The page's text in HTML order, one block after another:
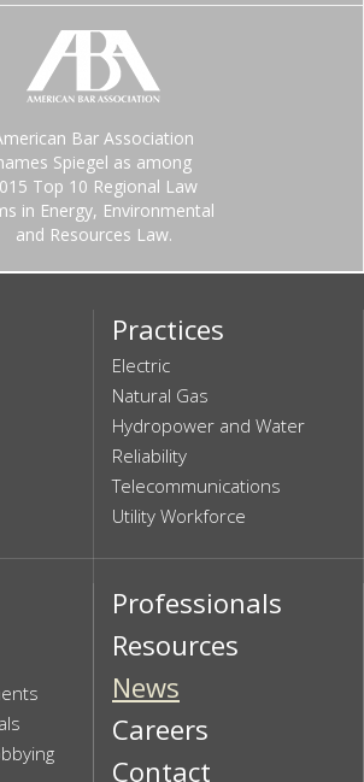
Bar Association
Spiegel as among
Top 10 Regional Law
in Energy, Environmental
and Resources Law.
Practices
Electric
Natural Gas
Hydropower and Water
Reliability
Telecommunications
Utility Workforce
Professionals
Resources
News
Careers
Contact